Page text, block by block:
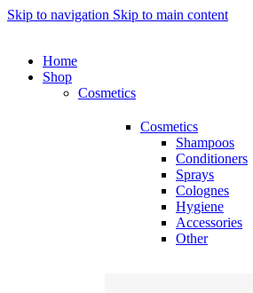
Skip to navigation Skip to main content
Home
Shop
Cosmetics
Cosmetics
Shampoos
Conditioners
Sprays
Colognes
Hygiene
Accessories
Other